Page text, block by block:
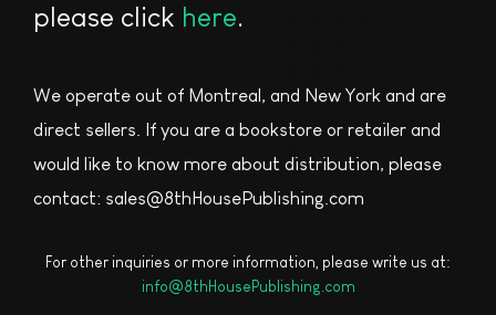
please click here.
We operate out of Montreal, and New York and are
direct sellers. If you are a bookstore or retailer and
would like to know more about distribution, please
contact: sales@8thHousePublishing.com
For other inquiries or more information, please write us at:
info@8thHousePublishing.com